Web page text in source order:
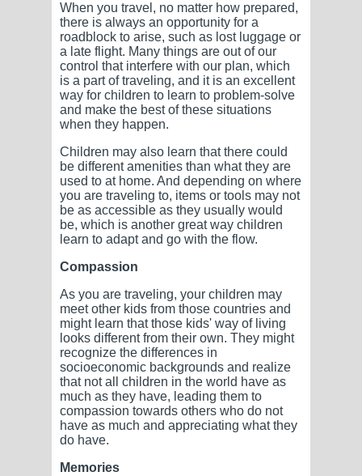
When you travel, no matter how prepared,
there is always an opportunity for a
roadblock to arise, such as lost luggage or
a late flight. Many things are out of our
control that interfere with our plan, which
is a part of traveling, and it is an excellent
way for children to learn to problem-solve
and make the best of these situations
when they happen.
Children may also learn that there could
be different amenities than what they are
used to at home. And depending on where
you are traveling to, items or tools may not
be as accessible as they usually would
be, which is another great way children
learn to adapt and go with the flow.
Compassion
As you are traveling, your children may
meet other kids from those countries and
might learn that those kids' way of living
looks different from their own. They might
recognize the differences in
socioeconomic backgrounds and realize
that not all children in the world have as
much as they have, leading them to
compassion towards others who do not
have as much and appreciating what they
do have.
Memories